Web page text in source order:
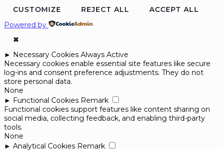
CUSTOMIZE REJECT ALL
ACCEPT ALL
Powered by
✖
► Necessary Cookies Always Active
Necessary cookies enable essential site features like secure
log-ins and consent preference adjustments. They do not
store personal data.
None
► Functional Cookies Remark
Functional cookies support features like content sharing on
social media, collecting feedback, and enabling third-party
tools.
None
► Analytical Cookies Remark